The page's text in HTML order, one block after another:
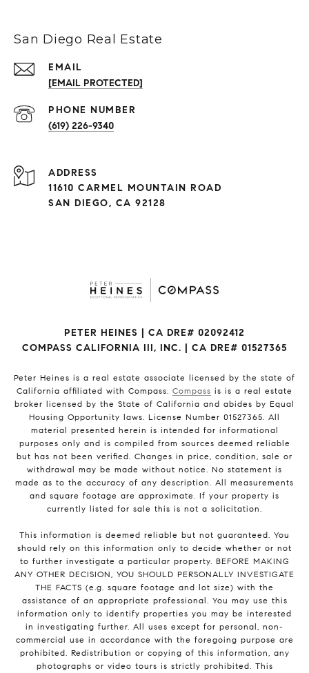
San Diego Real Estate
EMAIL
[EMAIL PROTECTED]
(619) 226-9340
ADDRESS
11610 CARMEL MOUNTAIN ROAD
SAN DIEGO, CA 92128
PETER HEINES | CA DRE# 02092412
COMPASS CALIFORNIA III, INC. | CA DRE# 01527365
Peter Heines is a real estate associate licensed by the state of
California affiliated with Compass. Compass is is a real estate
broker licensed by the State of California and abides by Equal
Housing Opportunity laws. License Number 01527365. All
material presented herein is intended for informational
purposes only and is compiled from sources deemed reliable
but has not been verified. Changes in price, condition, sale or
withdrawal may be made without notice. No statement is
made as to the accuracy of any description. All measurements
and square footage are approximate. If your property is
currently listed for sale this is not a solicitation.
This information is deemed reliable but not guaranteed. You
should rely on this information only to decide whether or not
to further investigate a particular property. BEFORE MAKING
ANY OTHER DECISION, YOU SHOULD PERSONALLY INVESTIGATE
THE FACTS (e.g. square footage and lot size) with the
assistance of an appropriate professional. You may use this
information only to identify properties you may be interested
in investigating further. All uses except for personal, non-
commercial use in accordance with the foregoing purpose are
prohibited. Redistribution or copying of this information, any
photographs or video tours is strictly prohibited. This